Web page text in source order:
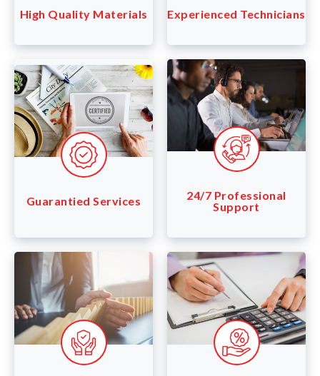
High Quality Materials Experienced Technicians
Guarantied Services
24/7 Professional
Support